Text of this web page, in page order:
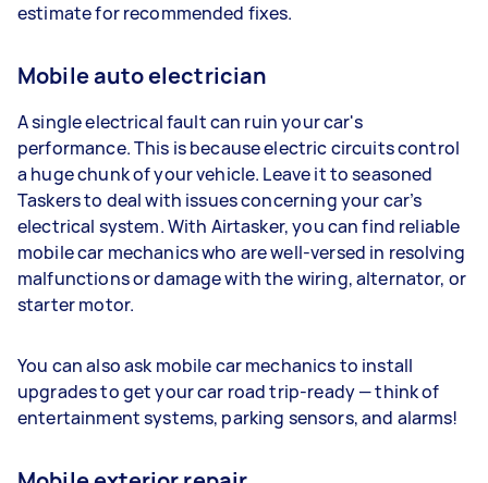
estimate for recommended fixes.
Mobile auto electrician
A single electrical fault can ruin your car's
performance. This is because electric circuits control
a huge chunk of your vehicle. Leave it to seasoned
Taskers to deal with issues concerning your car’s
electrical system. With Airtasker, you can find reliable
mobile car mechanics who are well-versed in resolving
malfunctions or damage with the wiring, alternator, or
starter motor.
You can also ask mobile car mechanics to install
upgrades to get your car road trip-ready — think of
entertainment systems, parking sensors, and alarms!